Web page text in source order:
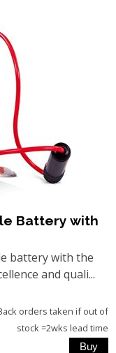
Battery with
battery with the
and quali...
orders taken if out of
stock =2wks lead time